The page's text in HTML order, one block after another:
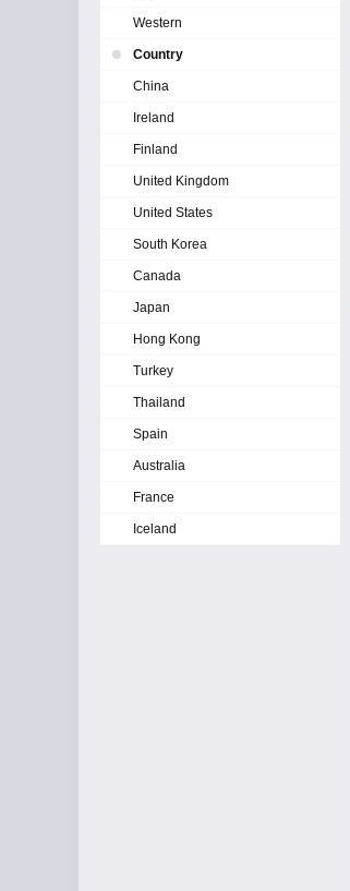
Western
Country
China
Ireland
Finland
United Kingdom
United States
South Korea
Canada
Japan
Hong Kong
Turkey
Thailand
Spain
Australia
France
Iceland